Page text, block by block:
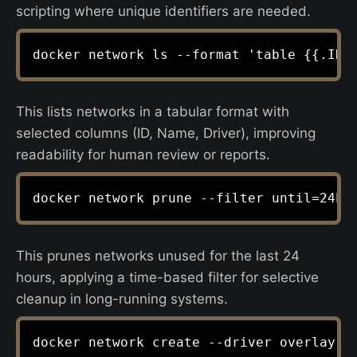
scripting where unique identifiers are needed.
This lists networks in a tabular format with
selected columns (ID, Name, Driver), improving
readability for human review or reports.
This prunes networks unused for the last 24
hours, applying a time-based filter for selective
cleanup in long-running systems.